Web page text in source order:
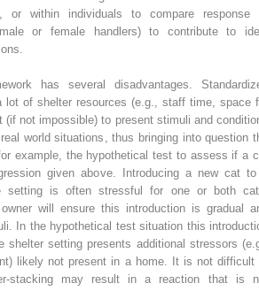
or within individuals to compare response
or female handlers) to contribute to
has several disadvantages.
lot of shelter resources (e.g., staff time, space
not impossible) to present stimuli and
world situations, thus bringing into question
example, the hypothetical test to assess if a
given above. Introducing a new cat
setting is often stressful for one or both
will ensure this introduction is gradual
In the hypothetical test situation this
shelter setting presents additional stressors
likely not present in a home. It is not difficult
may result in a reaction that is